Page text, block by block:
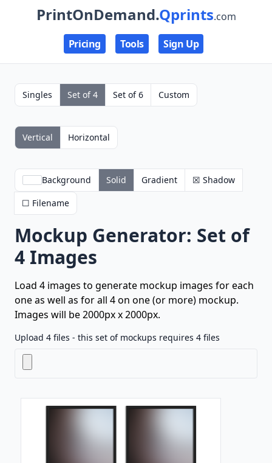
PrintOnDemand.Qprints.com
Pricing Tools Sign Up
Singles Set of 4 Set of 6 Custom
Vertical Horizontal
Background Solid Gradient
☒ Shadow
☐ Filename
Mockup Generator: Set of
4 Images
Load 4 images to generate mockup images for each
one as well as for all 4 on one (or more) mockup.
Images will be 2000px x 2000px.
Upload 4 files - this set of mockups requires 4 files